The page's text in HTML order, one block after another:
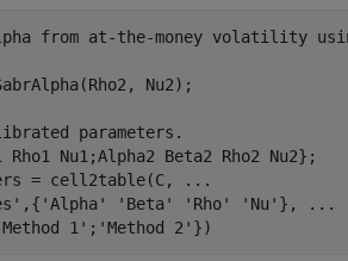
from at-the-money volatility
Nu2);
parameters.
Nu1;Alpha2 Beta2 Rho2 Nu2};
= cell2table(C,
...
,{ 'Alpha' 'Beta' 'Rho' 'Nu' },
...
1' ; 'Method 2' })